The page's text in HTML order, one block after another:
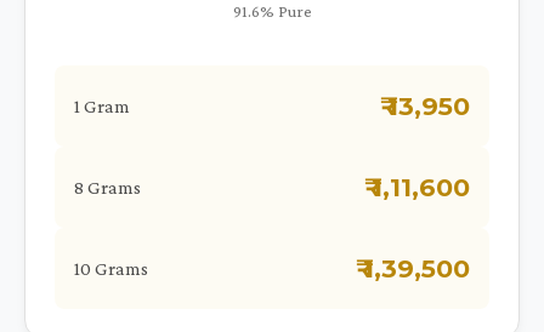
91.6% Pure
1 Gram ₹ 13,950
8 Grams ₹ 1,11,600
10 Grams ₹ 1,39,500